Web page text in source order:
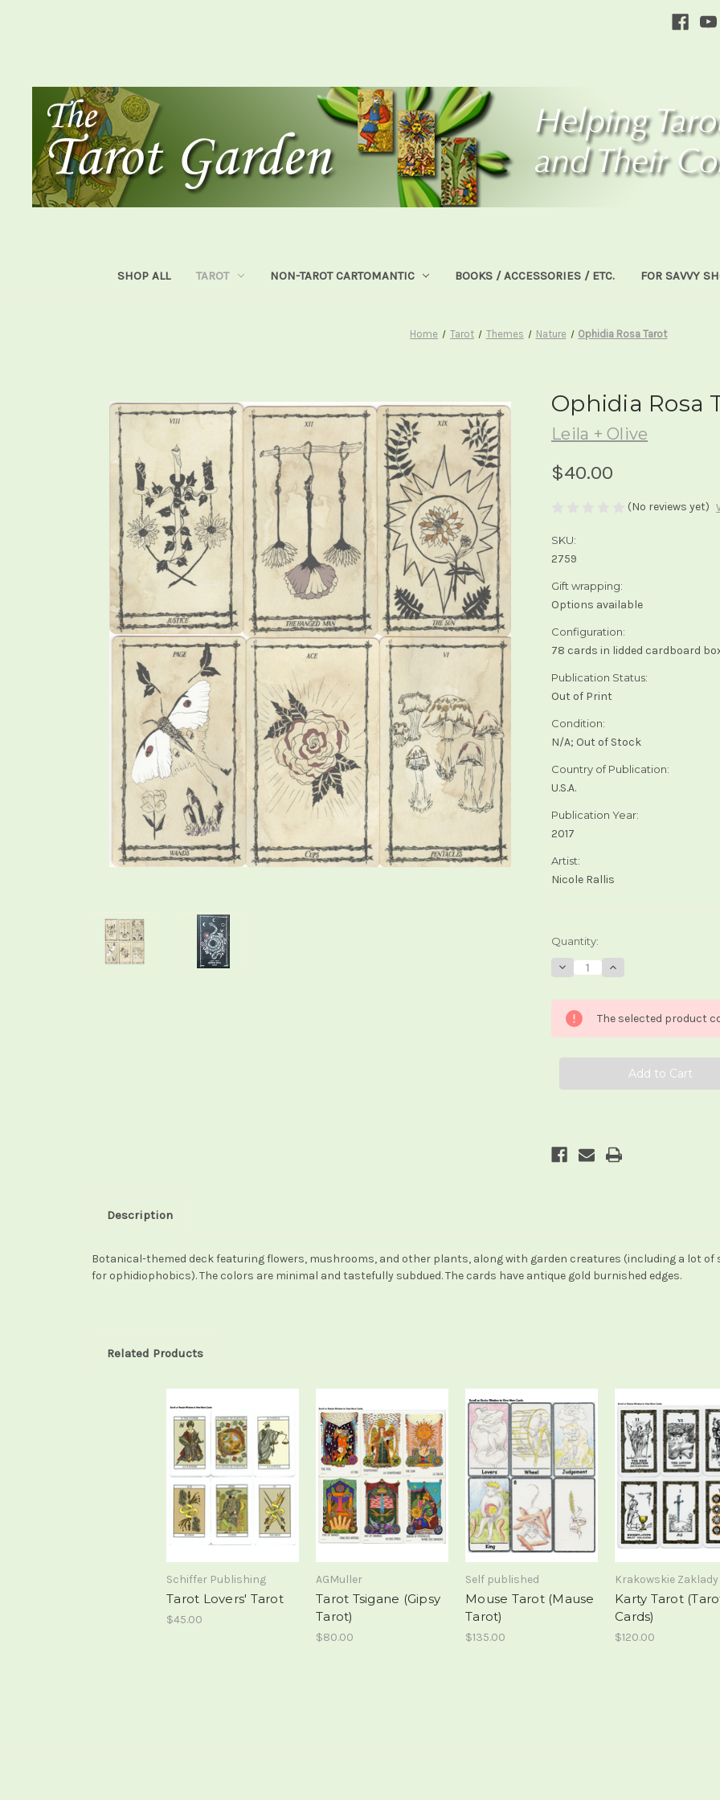
SHOP ALL TAROT NON-TAROT CARTOMANTIC BOOKS / ACCESSORIES / ETC. FOR SAVVY
Home Tarot Themes Nature Ophidia Rosa Tarot
Ophidia Rosa
Leila + Olive
$40.00
(No reviews yet)
SKU:
2759
Gift wrapping:
Options available
Configuration:
78 cards in lidded cardboard
Publication Status:
Out of Print
Condition:
N/A; Out of Stock
Country of Publication:
U.S.A.
Publication Year:
2017
Artist:
Nicole Rallis
Current
Stock:
Quantity:
Decrease
Quantity
Ophidia
Rosa
Tarot
Increase
Quantity
Ophidia
Rosa
Tarot
The selected product
Description
Botanical-themed deck featuring flowers, mushrooms, and other plants, along with garden creatures (including a lot
for ophidiophobics). The colors are minimal and tastefully subdued. The cards have antique gold burnished edges.
Related Products
Schiffer Publishing
Tarot Lovers' Tarot
$45.00
AGMuller
Tarot Tsigane (Gipsy
Tarot)
$80.00
Self published
Mouse Tarot (Mause
Tarot)
$135.00
Krakowskie Zaklady
Karty Tarot
Cards)
$120.00